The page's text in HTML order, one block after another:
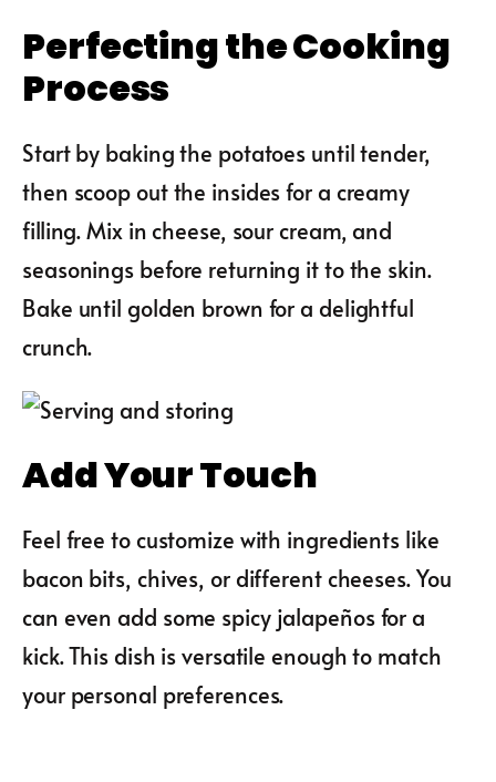
Perfecting the Cooking
Process
Start by baking the potatoes until tender,
then scoop out the insides for a creamy
filling. Mix in cheese, sour cream, and
seasonings before returning it to the skin.
Bake until golden brown for a delightful
crunch.
Add Your Touch
Feel free to customize with ingredients like
bacon bits, chives, or different cheeses. You
can even add some spicy jalapeños for a
kick. This dish is versatile enough to match
your personal preferences.